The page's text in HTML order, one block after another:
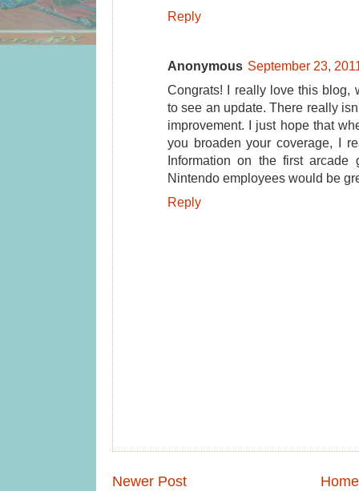
Reply
Anonymous September 23,
Congrats! I really love this blog,
to see an update. There really
improvement. I just hope that
you broaden your coverage, I
Information on the first arcade
Nintendo employees would be
Reply
Newer Post Home